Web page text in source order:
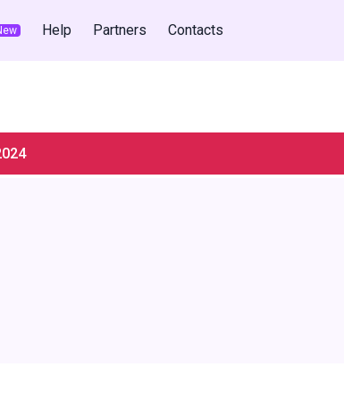
Help Partners Contacts